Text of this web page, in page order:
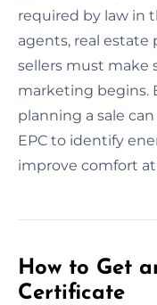
required by law in
agents, real estate
sellers must make
marketing begins.
planning a sale
EPC to identify
improve comfort
How to Get
Certificate